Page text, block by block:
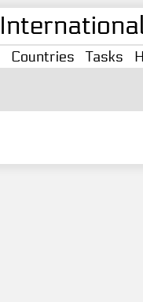
Countries Tasks